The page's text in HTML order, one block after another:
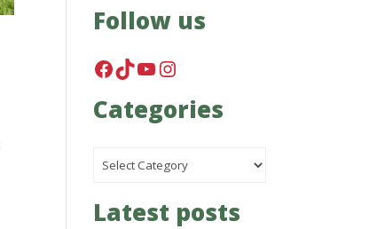
Follow us
Facebook
TikTok
YouTube
Instagram
Categories
Categories
Latest posts